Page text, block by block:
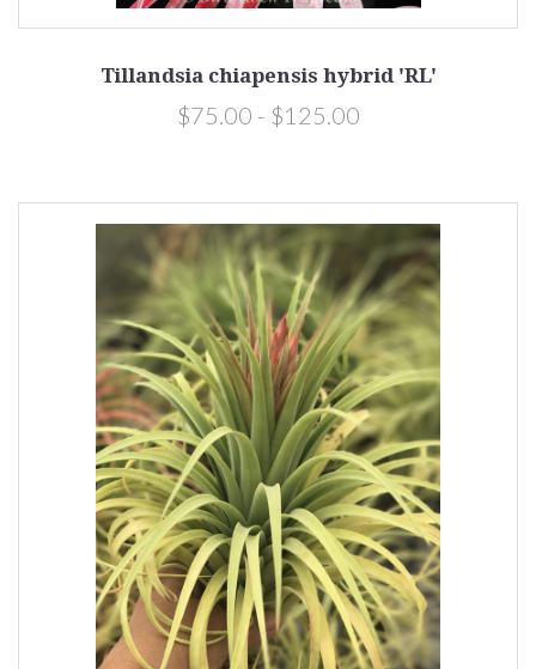
Tillandsia chiapensis hybrid 'RL'
$75.00 - $125.00